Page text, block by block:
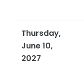
Thursday,
June 10,
2027